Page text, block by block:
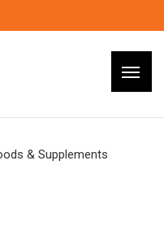
& Supplements